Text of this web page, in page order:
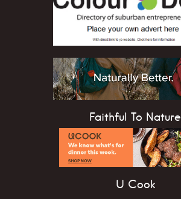
Faithful To Nature
U Cook